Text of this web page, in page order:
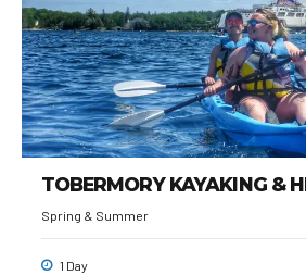
TOBERMORY KAYAKING &
Spring & Summer
1 Day